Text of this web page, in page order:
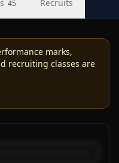
45 Recruits
marks,
recruiting classes are